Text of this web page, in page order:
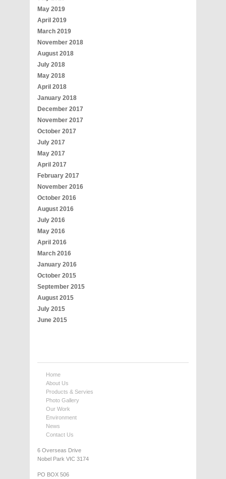
May 2019
April 2019
March 2019
November 2018
August 2018
July 2018
May 2018
April 2018
January 2018
December 2017
November 2017
October 2017
July 2017
May 2017
April 2017
February 2017
November 2016
October 2016
August 2016
July 2016
May 2016
April 2016
March 2016
January 2016
October 2015
September 2015
August 2015
July 2015
June 2015
Home
About Us
Products & Servies
Photo Gallery
Our Work
Environment
News
Contact Us
6 Overseas Drive
Nobel Park VIC 3174
PO BOX 506